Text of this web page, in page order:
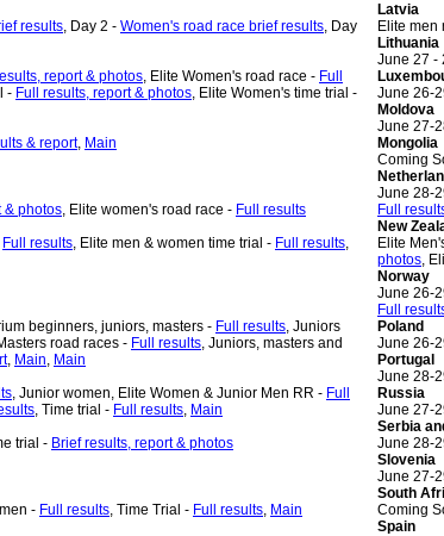
results, Day 2 - Women's road race brief results, Day
report & photos, Elite Women's road race - Full
- Full results, report & photos, Elite Women's time trial -
& report, Main
& photos, Elite women's road race - Full results
Full results, Elite men & women time trial - Full results,
beginners, juniors, masters - Full results, Juniors
road races - Full results, Juniors, masters and
, Main, Main
, Junior women, Elite Women & Junior Men RR - Full
, Time trial - Full results, Main
trial - Brief results, report & photos
- Full results, Time Trial - Full results, Main
Latvia
Elite men
Lithuania
June 27 -
June 26-
Moldova
June 27-
Mongolia
Coming
June 28-
Full
New
Elite
photos,
Norway
June 26-
Full
Poland
June 26-
Portugal
June 28-
Russia
June 27-
Serbia
June 28-
Slovenia
June 27-
South
Coming
Spain